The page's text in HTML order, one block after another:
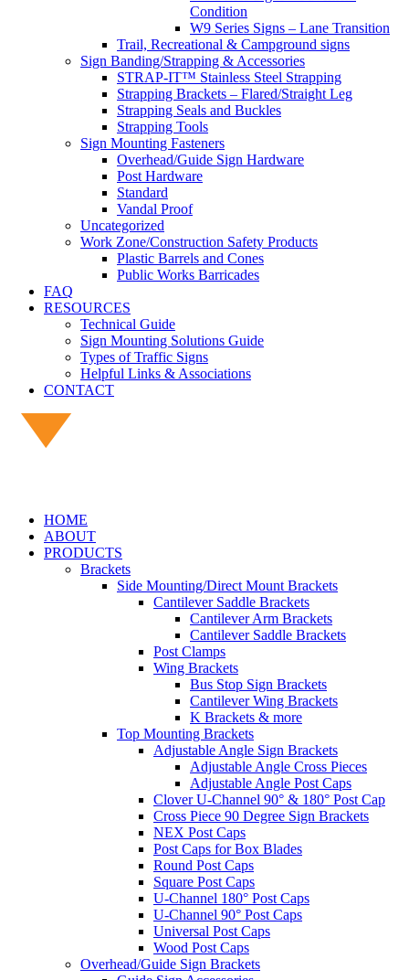
Condition
W9 Series Signs – Lane Transition
Trail, Recreational & Campground signs
Sign Banding/Strapping & Accessories
STRAP-IT™ Stainless Steel Strapping
Strapping Brackets – Flared/Straight Leg
Strapping Seals and Buckles
Strapping Tools
Sign Mounting Fasteners
Overhead/Guide Sign Hardware
Post Hardware
Standard
Vandal Proof
Uncategorized
Work Zone/Construction Safety Products
Plastic Barrels and Cones
Public Works Barricades
FAQ
RESOURCES
Technical Guide
Sign Mounting Solutions Guide
Types of Traffic Signs
Helpful Links & Associations
CONTACT
HOME
ABOUT
PRODUCTS
Brackets
Side Mounting/Direct Mount Brackets
Cantilever Saddle Brackets
Cantilever Arm Brackets
Cantilever Saddle Brackets
Post Clamps
Wing Brackets
Bus Stop Sign Brackets
Cantilever Wing Brackets
K Brackets & more
Top Mounting Brackets
Adjustable Angle Sign Brackets
Adjustable Angle Cross Pieces
Adjustable Angle Post Caps
Clover U-Channel 90° & 180° Post Cap
Cross Piece 90 Degree Sign Brackets
NEX Post Caps
Post Caps for Box Blades
Round Post Caps
Square Post Caps
U-Channel 180° Post Caps
U-Channel 90° Post Caps
Universal Post Caps
Wood Post Caps
Overhead/Guide Sign Brackets